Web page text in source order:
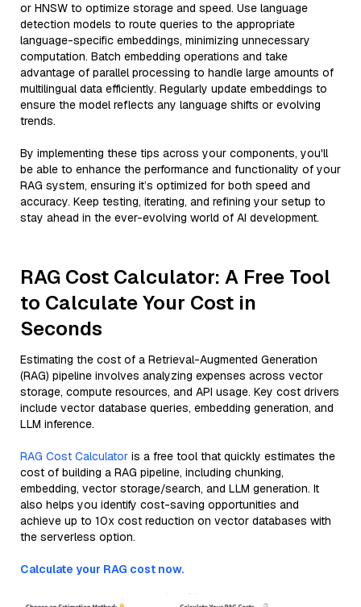
or HNSW to optimize storage and speed. Use language
detection models to route queries to the appropriate
language-specific embeddings, minimizing unnecessary
computation. Batch embedding operations and take
advantage of parallel processing to handle large amounts of
multilingual data efficiently. Regularly update embeddings to
ensure the model reflects any language shifts or evolving
trends.
By implementing these tips across your components, you'll
be able to enhance the performance and functionality of your
RAG system, ensuring it’s optimized for both speed and
accuracy. Keep testing, iterating, and refining your setup to
stay ahead in the ever-evolving world of AI development.
RAG Cost Calculator: A Free Tool
to Calculate Your Cost in
Seconds
Estimating the cost of a Retrieval-Augmented Generation
(RAG) pipeline involves analyzing expenses across vector
storage, compute resources, and API usage. Key cost drivers
include vector database queries, embedding generation, and
LLM inference.
RAG Cost Calculator is a free tool that quickly estimates the
cost of building a RAG pipeline, including chunking,
embedding, vector storage/search, and LLM generation. It
also helps you identify cost-saving opportunities and
achieve up to 10x cost reduction on vector databases with
the serverless option.
Calculate your RAG cost now.